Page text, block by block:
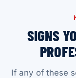
SIGNS
If any of these